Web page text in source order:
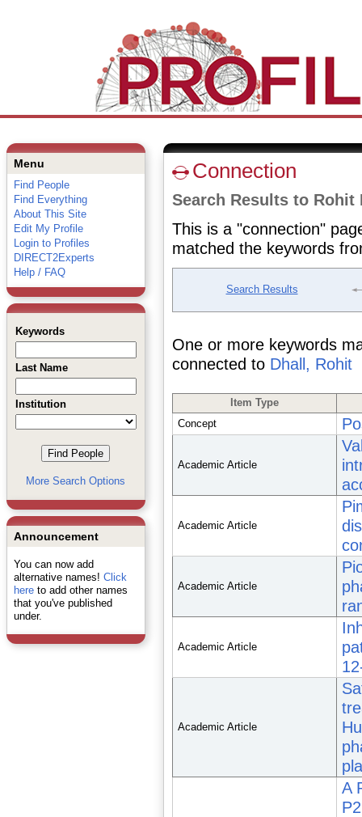
Menu
Find People
Find Everything
About This Site
Edit My Profile
Login to Profiles
DIRECT2Experts
Help / FAQ
Keywords
Last Name
Institution
More Search Options
Announcement
You can now add
alternative names! Click
hereto add other names
that you've published
under.
Connection
Search Results to Rohit
This is a "connection"
matched the keywords
Search Results
One or more keywords
connected to Dhall, Rohit
Item Type
Concept
Academic Article
Academic Article
Academic Article
Academic Article
Academic Article
A